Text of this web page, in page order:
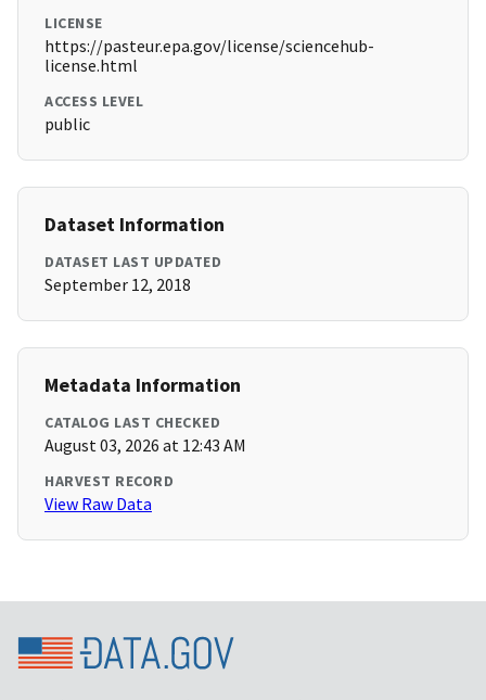
LICENSE
https://pasteur.epa.gov/license/sciencehub-
license.html
ACCESS LEVEL
public
Dataset Information
DATASET LAST UPDATED
September 12, 2018
Metadata Information
CATALOG LAST CHECKED
August 03, 2026 at 12:43 AM
HARVEST RECORD
View Raw Data